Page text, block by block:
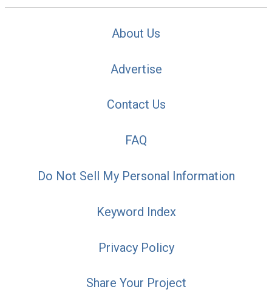
About Us
Advertise
Contact Us
FAQ
Do Not Sell My Personal Information
Keyword Index
Privacy Policy
Share Your Project